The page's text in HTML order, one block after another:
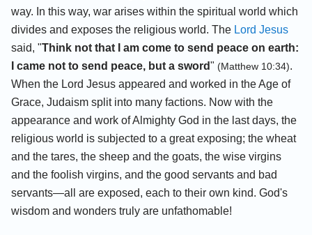
way. In this way, war arises within the spiritual world which
divides and exposes the religious world. The Lord Jesus
said, "Think not that I am come to send peace on earth:
I came not to send peace, but a sword" (Matthew 10:34).
When the Lord Jesus appeared and worked in the Age of
Grace, Judaism split into many factions. Now with the
appearance and work of Almighty God in the last days, the
religious world is subjected to a great exposing; the wheat
and the tares, the sheep and the goats, the wise virgins
and the foolish virgins, and the good servants and bad
servants—all are exposed, each to their own kind. God's
wisdom and wonders truly are unfathomable!